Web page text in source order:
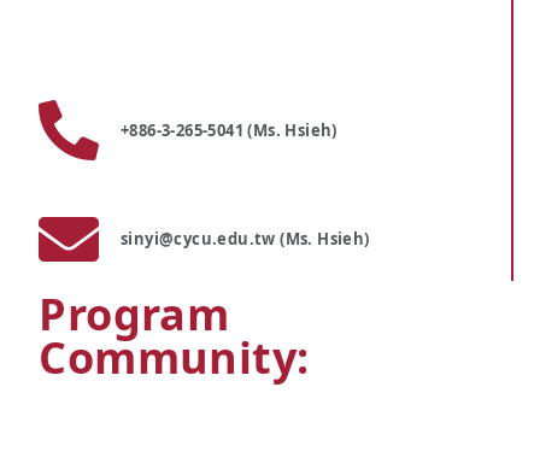
+886-3-265-5041 (Ms. Hsieh)
sinyi@cycu.edu.tw (Ms. Hsieh)
Program
Community: